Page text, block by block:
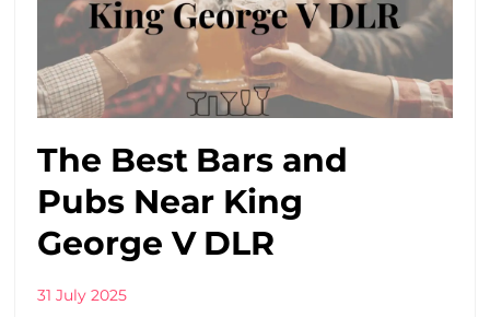
The Best Bars and
Pubs Near King
George V DLR
31 July 2025